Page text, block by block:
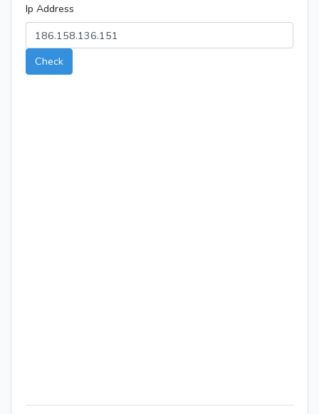
Ip Address
Check